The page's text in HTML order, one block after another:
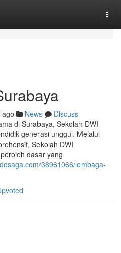
News
Discuss
di Surabaya, Sekolah DWI
generasi unggul. Melalui
Sekolah DWI
dasar yang
38961066/lembaga-